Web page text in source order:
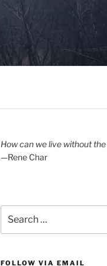
How can we live without
—Rene Char
for:
FOLLOW VIA EMAIL